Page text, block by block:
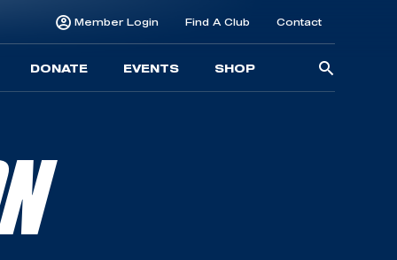
Member Login Find A Club Contact
DONATE EVENTS SHOP